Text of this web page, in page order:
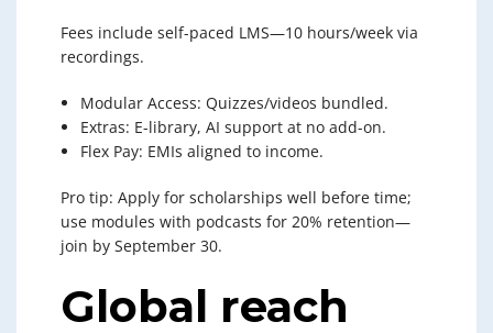
Fees include self-paced LMS—10 hours/week via
recordings.
Modular Access: Quizzes/videos bundled.
Extras: E-library, AI support at no add-on.
Flex Pay: EMIs aligned to income.
Pro tip: Apply for scholarships well before time;
use modules with podcasts for 20% retention—
join by September 30.
Global reach